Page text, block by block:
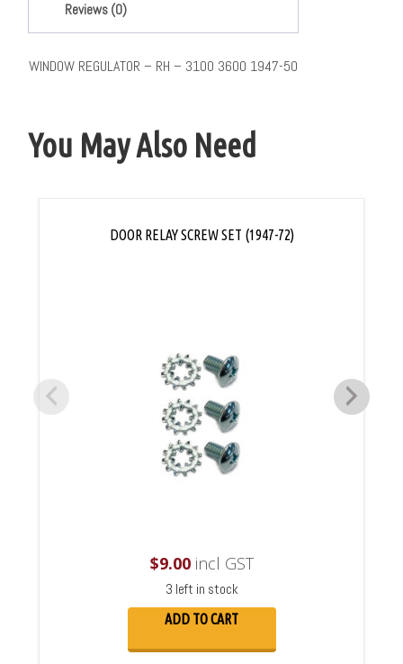
Reviews (0)
WINDOW REGULATOR – RH – 3100 3600 1947-50
You May Also Need
DOOR RELAY SCREW SET (1947-72)
$9.00incl GST
3 left in stock
ADD TO CART